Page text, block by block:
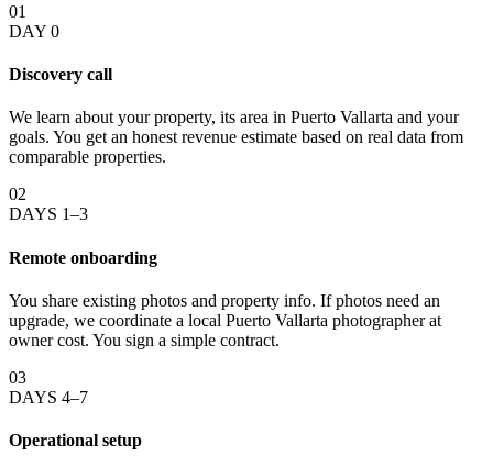
01
DAY 0
Discovery call
We learn about your property, its area in Puerto Vallarta and your
goals. You get an honest revenue estimate based on real data from
comparable properties.
02
DAYS 1–3
Remote onboarding
You share existing photos and property info. If photos need an
upgrade, we coordinate a local Puerto Vallarta photographer at
owner cost. You sign a simple contract.
03
DAYS 4–7
Operational setup